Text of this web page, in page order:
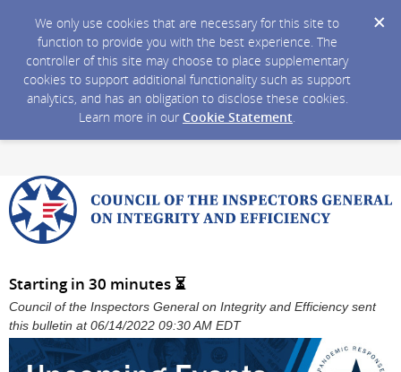
We only use cookies that are necessary for this site to
function to provide you with the best experience. The
controller of this site may choose to place supplementary
cookies to support additional functionality such as support
analytics, and has an obligation to disclose these cookies.
Learn more in our Cookie Statement.
Starting in 30 minutes ⏳
Council of the Inspectors General on Integrity and Efficiency sent
this bulletin at 06/14/2022 09:30 AM EDT